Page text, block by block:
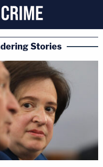
Stories